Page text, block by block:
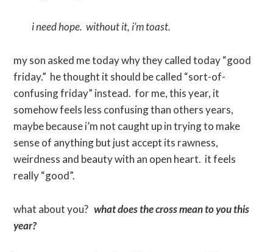
i need hope. without it, i’m toast.
my son asked me today why they called today “good
friday.” he thought it should be called “sort-of-
confusing friday” instead. for me, this year, it
somehow feels less confusing than others years,
maybe because i’m not caught up in trying to make
sense of anything but just accept its rawness,
weirdness and beauty with an open heart. it feels
really “good”.
what about you? what does the cross mean to you this
year?